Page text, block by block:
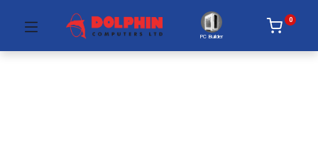
PC Builder
0